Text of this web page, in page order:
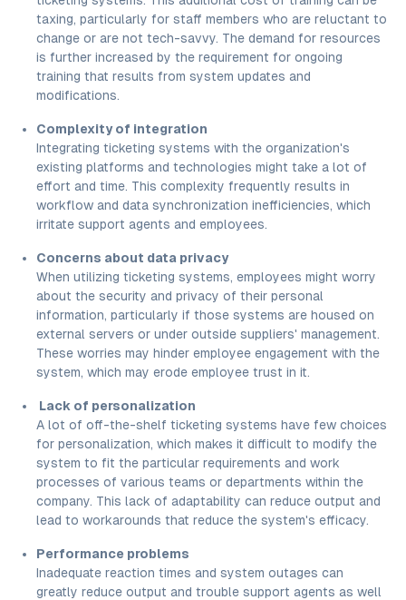
taxing, particularly for staff members who are reluctant to
change or are not tech-savvy. The demand for resources
is further increased by the requirement for ongoing
training that results from system updates and
modifications.
Complexity of integration
Integrating ticketing systems with the organization's
existing platforms and technologies might take a lot of
effort and time. This complexity frequently results in
workflow and data synchronization inefficiencies, which
irritate support agents and employees.
Concerns about data privacy
When utilizing ticketing systems, employees might worry
about the security and privacy of their personal
information, particularly if those systems are housed on
external servers or under outside suppliers' management.
These worries may hinder employee engagement with the
system, which may erode employee trust in it.
Lack of personalization
A lot of off-the-shelf ticketing systems have few choices
for personalization, which makes it difficult to modify the
system to fit the particular requirements and work
processes of various teams or departments within the
company. This lack of adaptability can reduce output and
lead to workarounds that reduce the system's efficacy.
Performance problems
Inadequate reaction times and system outages can
greatly reduce output and trouble support agents as well